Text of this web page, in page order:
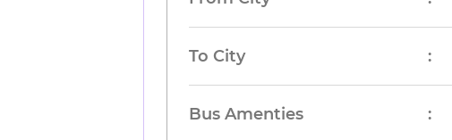
To City :
Bus Amenties :